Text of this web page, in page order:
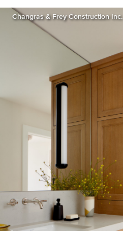
Changras & Frey Construction Inc.